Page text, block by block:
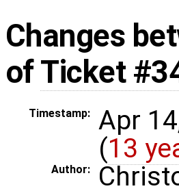
Changes
ofTicket
Timestamp:
Apr
(13
Author: